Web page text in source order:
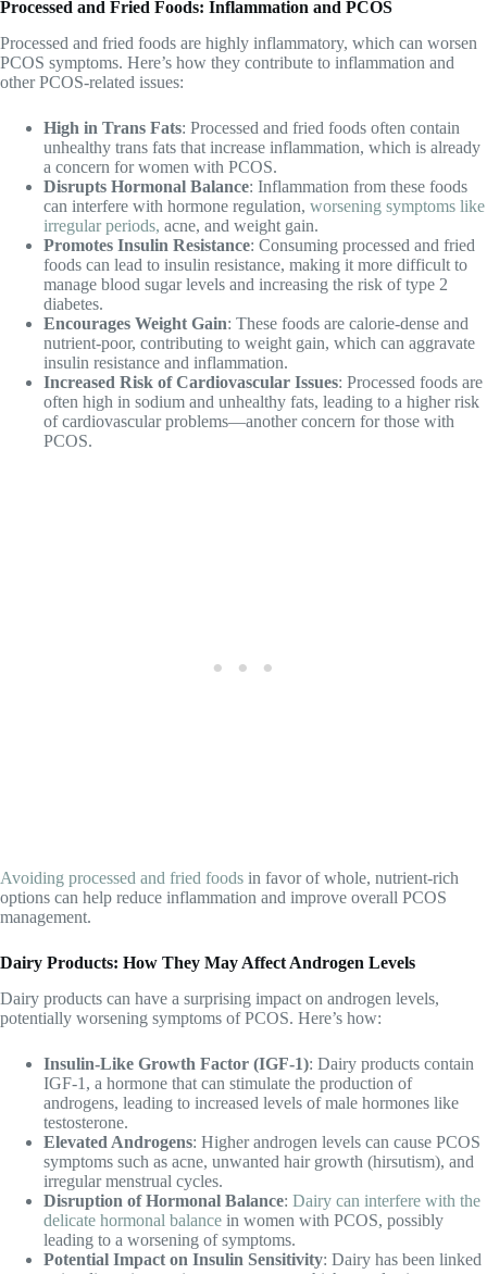
Processed and Fried Foods: Inflammation and PCOS
Processed and fried foods are highly inflammatory, which can worsen
PCOS symptoms. Here’s how they contribute to inflammation and
other PCOS-related issues:
High in Trans Fats: Processed and fried foods often contain
unhealthy trans fats that increase inflammation, which is already
a concern for women with PCOS.
Disrupts Hormonal Balance: Inflammation from these foods
can interfere with hormone regulation, worsening symptoms like
irregular periods, acne, and weight gain.
Promotes Insulin Resistance: Consuming processed and fried
foods can lead to insulin resistance, making it more difficult to
manage blood sugar levels and increasing the risk of type 2
diabetes.
Encourages Weight Gain: These foods are calorie-dense and
nutrient-poor, contributing to weight gain, which can aggravate
insulin resistance and inflammation.
Increased Risk of Cardiovascular Issues: Processed foods are
often high in sodium and unhealthy fats, leading to a higher risk
of cardiovascular problems—another concern for those with
PCOS.
Avoiding processed and fried foods in favor of whole, nutrient-rich
options can help reduce inflammation and improve overall PCOS
management.
Dairy Products: How They May Affect Androgen Levels
Dairy products can have a surprising impact on androgen levels,
potentially worsening symptoms of PCOS. Here’s how:
Insulin-Like Growth Factor (IGF-1): Dairy products contain
IGF-1, a hormone that can stimulate the production of
androgens, leading to increased levels of male hormones like
testosterone.
Elevated Androgens: Higher androgen levels can cause PCOS
symptoms such as acne, unwanted hair growth (hirsutism), and
irregular menstrual cycles.
Disruption of Hormonal Balance: Dairy can interfere with the
delicate hormonal balance in women with PCOS, possibly
leading to a worsening of symptoms.
Potential Impact on Insulin Sensitivity: Dairy has been linked